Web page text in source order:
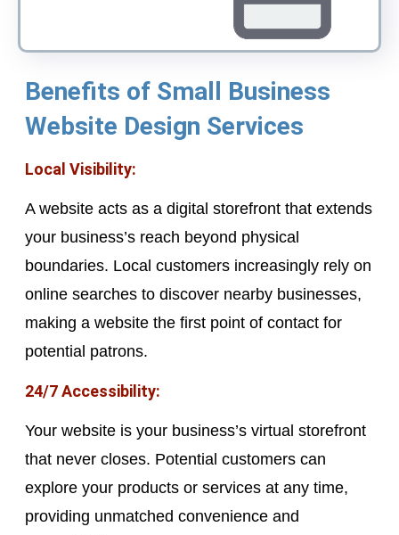
Benefits of Small Business
Website Design Services
Local Visibility:
A website acts as a digital storefront that extends
your business’s reach beyond physical
boundaries. Local customers increasingly rely on
online searches to discover nearby businesses,
making a website the first point of contact for
potential patrons.
24/7 Accessibility:
Your website is your business’s virtual storefront
that never closes. Potential customers can
explore your products or services at any time,
providing unmatched convenience and